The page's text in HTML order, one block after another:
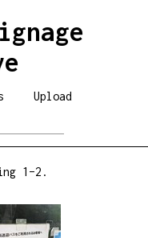
Upload
1–2.